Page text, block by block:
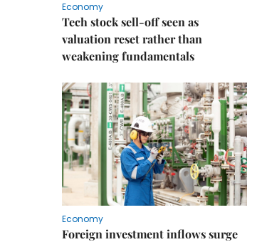
Economy
Tech stock sell-off seen as
valuation reset rather than
weakening fundamentals
Economy
Foreign investment inflows surge